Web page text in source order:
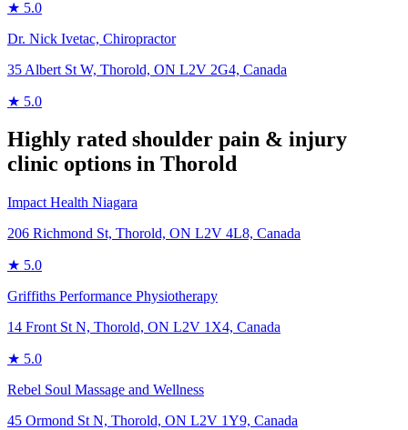
★ 5.0
Dr. Nick Ivetac, Chiropractor
35 Albert St W, Thorold, ON L2V 2G4, Canada
★ 5.0
Highly rated shoulder pain & injury
clinic options in Thorold
Impact Health Niagara
206 Richmond St, Thorold, ON L2V 4L8, Canada
★ 5.0
Griffiths Performance Physiotherapy
14 Front St N, Thorold, ON L2V 1X4, Canada
★ 5.0
Rebel Soul Massage and Wellness
45 Ormond St N, Thorold, ON L2V 1Y9, Canada